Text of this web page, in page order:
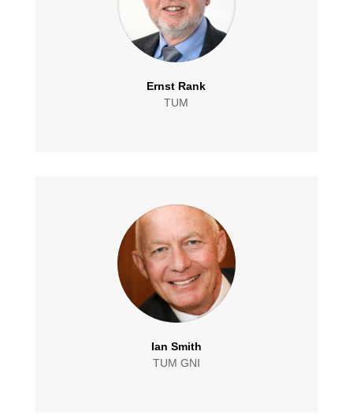
Ernst Rank
TUM
Ian Smith
TUM GNI